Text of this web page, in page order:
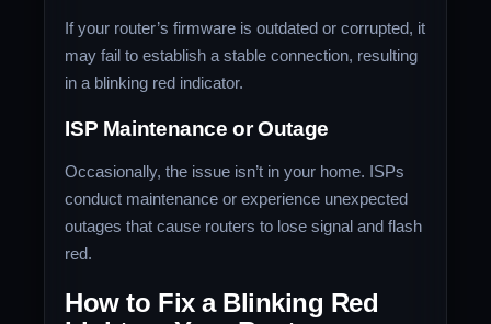
If your router’s firmware is outdated or corrupted, it
may fail to establish a stable connection, resulting
in a blinking red indicator.
ISP Maintenance or Outage
Occasionally, the issue isn’t in your home. ISPs
conduct maintenance or experience unexpected
outages that cause routers to lose signal and flash
red.
How to Fix a Blinking Red